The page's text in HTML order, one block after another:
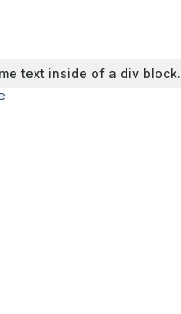
text inside of a div block.